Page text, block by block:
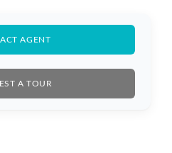
AGENT
A TOUR